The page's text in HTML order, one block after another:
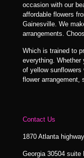
occasion with our
affordable flowers
Gainesville. We
arrangements.
Which is trained to
everything. Whether
of yellow
flower arrangement,
Contact Us
1870 Atlanta
Georgia 30504 suite